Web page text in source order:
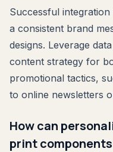
Successful
a consistent brand
designs. Leverage
content strategy for
promotional tactics,
to online newsletters
How can
print